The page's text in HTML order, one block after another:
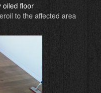
oiled floor
to the affected area